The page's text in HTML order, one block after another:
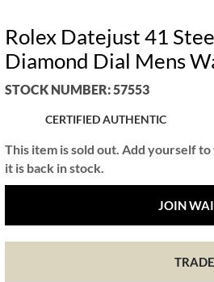
Rolex Datejust 41
Diamond Dial Mens
STOCK NUMBER: 57553
CERTIFIED AUTHENTIC
This item is sold out. Add yourself
it is back in stock.
JOIN